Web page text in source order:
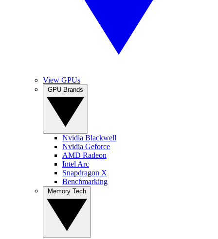
View GPUs
Nvidia Blackwell
Nvidia Geforce
AMD Radeon
Intel Arc
Snapdragon X
Benchmarking